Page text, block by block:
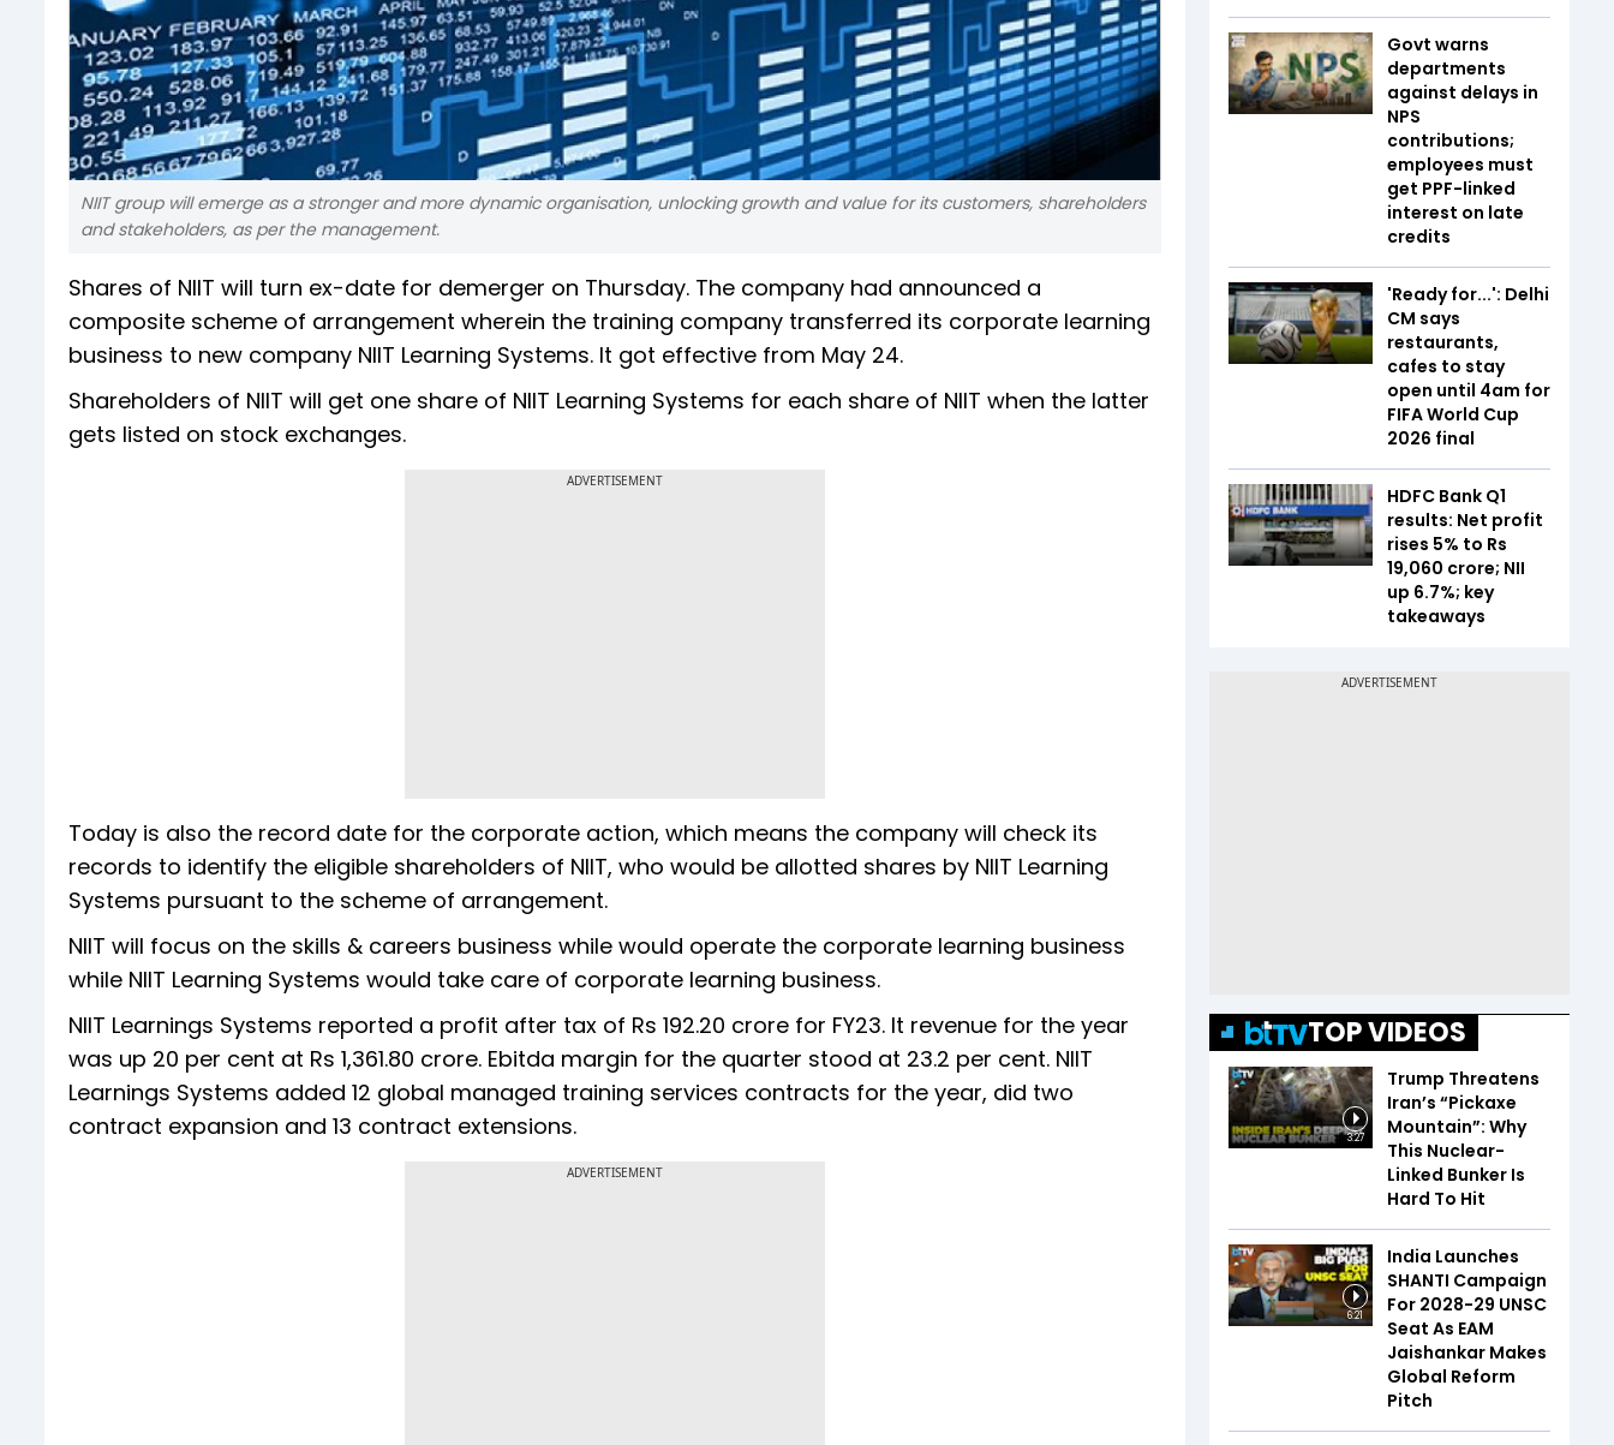
NIIT group will emerge as a stronger and more dynamic organisation, unlocking growth and value for its customers, shareholders
and stakeholders, as per the management.
Shares of NIIT will turn ex-date for demerger on Thursday. The company had announced a
composite scheme of arrangement wherein the training company transferred its corporate learning
business to new company NIIT Learning Systems. It got effective from May 24.
Shareholders of NIIT will get one share of NIIT Learning Systems for each share of NIIT when the latter
gets listed on stock exchanges.
ADVERTISEMENT
Today is also the record date for the corporate action, which means the company will check its
records to identify the eligible shareholders of NIIT, who would be allotted shares by NIIT Learning
Systems pursuant to the scheme of arrangement.
NIIT will focus on the skills & careers business while would operate the corporate learning business
while NIIT Learning Systems would take care of corporate learning business.
NIIT Learnings Systems reported a profit after tax of Rs 192.20 crore for FY23. It revenue for the year
was up 20 per cent at Rs 1,361.80 crore. Ebitda margin for the quarter stood at 23.2 per cent. NIIT
Learnings Systems added 12 global managed training services contracts for the year, did two
contract expansion and 13 contract extensions.
ADVERTISEMENT
Govt warns
departments
against delays in
NPS
contributions;
employees must
get PPF-linked
interest on late
credits
'Ready for...': Delhi
CM says
restaurants,
cafes to stay
open until 4am for
FIFA World Cup
2026 final
HDFC Bank Q1
results: Net profit
rises 5% to Rs
19,060 crore; NII
up 6.7%; key
takeaways
TOP VIDEOS
3:27
Trump Threatens
Iran’s “Pickaxe
Mountain”: Why
This Nuclear-
Linked Bunker Is
Hard To Hit
6:21
India Launches
SHANTI Campaign
For 2028-29 UNSC
Seat As EAM
Jaishankar Makes
Global Reform
Pitch